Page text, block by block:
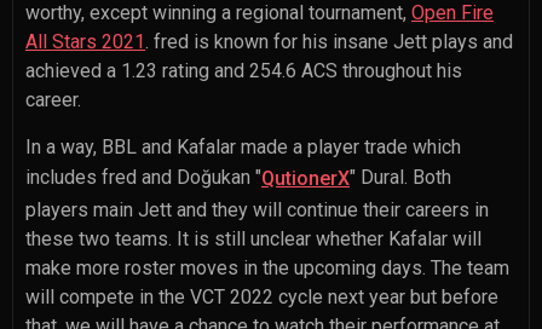
worthy, except winning a regional tournament, Open Fire
All Stars 2021. fred is known for his insane Jett plays and
achieved a 1.23 rating and 254.6 ACS throughout his
career.
In a way, BBL and Kafalar made a player trade which
includes fred and Doğukan "QutionerX" Dural . Both
players main Jett and they will continue their careers in
these two teams. It is still unclear whether Kafalar will
make more roster moves in the upcoming days. The team
will compete in the VCT 2022 cycle next year but before